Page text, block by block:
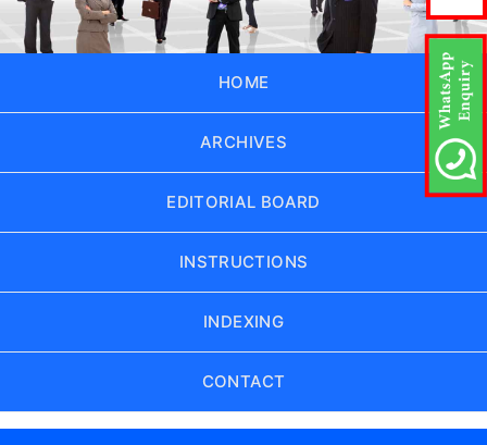
HOME
ARCHIVES
EDITORIAL BOARD
INSTRUCTIONS
INDEXING
CONTACT